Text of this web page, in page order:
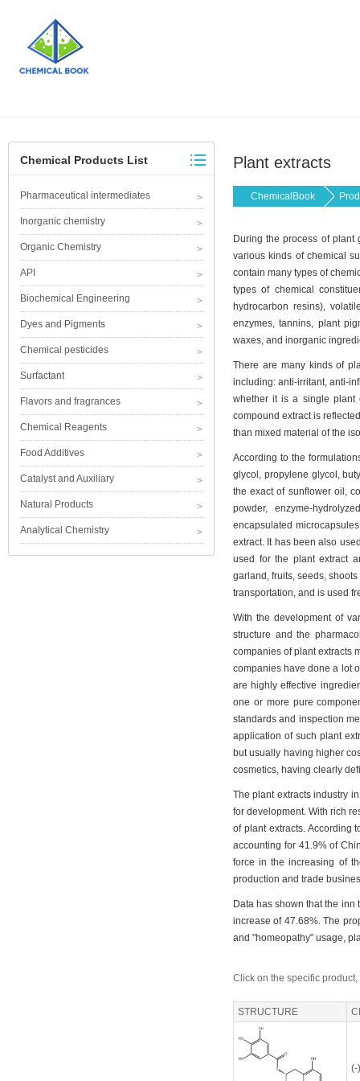
Chemical Products List
Pharmaceutical intermediates
Inorganic chemistry
Organic Chemistry
API
Biochemical Engineering
Dyes and Pigments
Chemical pesticides
Surfactant
Flavors and fragrances
Chemical Reagents
Food Additives
Catalyst and Auxiliary
Natural Products
Analytical Chemistry
Plant extracts
ChemicalBook
During the process of plant
various kinds of chemical
contain many types of
types of chemical
hydrocarbon resins),
enzymes, tannins, plant
waxes, and inorganic
There are many kinds of
including: anti-irritant, anti-
whether it is a single plant
compound extract is
than mixed material of the
According to the
glycol, propylene glycol,
the exact of sunflower oil,
powder, enzyme-
encapsulated
extract. It has been also
used for the plant extract
garland, fruits, seeds,
transportation, and is used
With the development of
structure and the
companies of plant extracts
companies have done a lot
are highly effective
one or more pure
standards and inspection
application of such plant
but usually having higher
cosmetics, having clearly
The plant extracts industry
for development. With rich
of plant extracts. According
accounting for 41.9% of
force in the increasing of
production and trade
Data has shown that the
increase of 47.68%. The
and "homeopathy" usage,
Click on the specific
STRUCTURE
(-